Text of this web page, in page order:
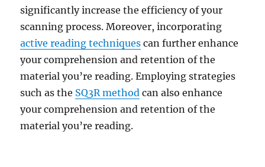
significantly increase the efficiency of your
scanning process. Moreover, incorporating
active reading techniques can further enhance
your comprehension and retention of the
material you’re reading. Employing strategies
such as the SQ3R method can also enhance
your comprehension and retention of the
material you’re reading.